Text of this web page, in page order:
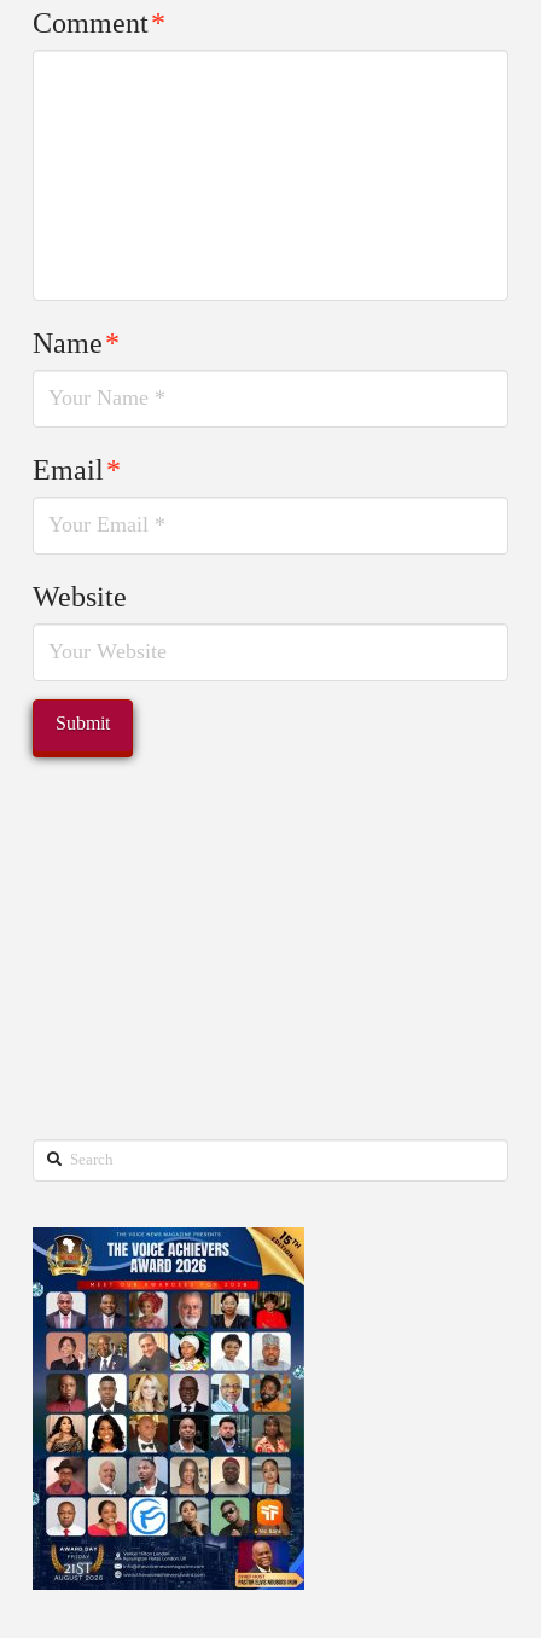
Comment*
Name*
Email*
Website
Search